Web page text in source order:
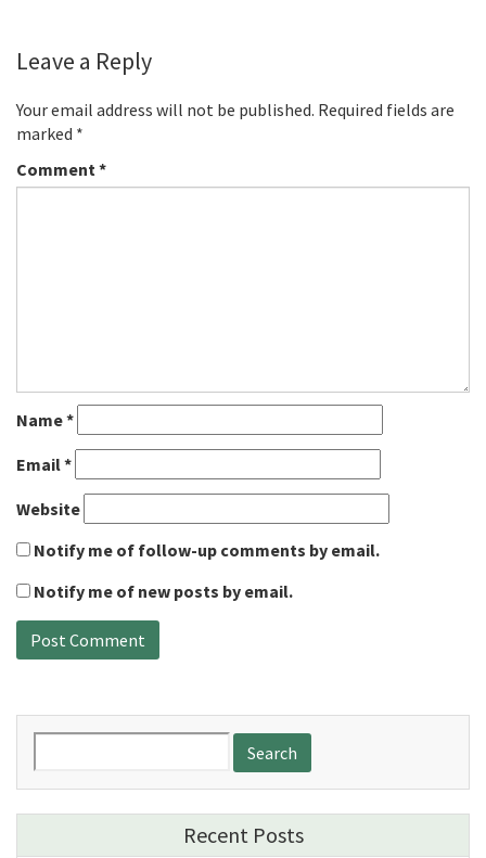
Leave a Reply
Your email address will not be published. Required fields are
marked *
Comment*
Name*
Email*
Website
Notify me of follow-up comments by email.
Notify me of new posts by email.
for:
Recent Posts